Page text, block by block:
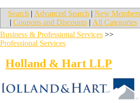
Search | Advanced Search | New Members
| Coupons and Discounts | All Categories
Business & Professional Services >>
Professional Services
Holland & Hart LLP